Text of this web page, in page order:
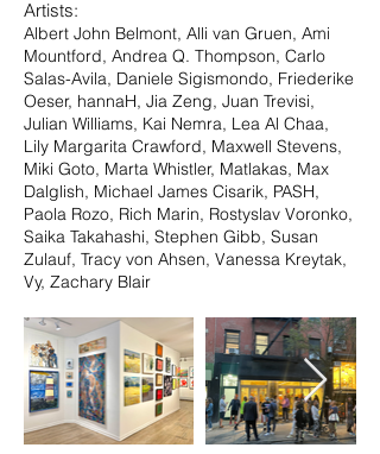
Artists:
Albert John Belmont, Alli van Gruen, Ami
Mountford, Andrea Q. Thompson, Carlo
Salas-Avila, Daniele Sigismondo, Friederike
Oeser, hannaH, Jia Zeng, Juan Trevisi,
Julian Williams, Kai Nemra, Lea Al Chaa,
Lily Margarita Crawford, Maxwell Stevens,
Miki Goto, Marta Whistler, Matlakas, Max
Dalglish, Michael James Cisarik, PASH,
Paola Rozo, Rich Marin, Rostyslav Voronko,
Saika Takahashi, Stephen Gibb, Susan
Zulauf, Tracy von Ahsen, Vanessa Kreytak,
Vy, Zachary Blair